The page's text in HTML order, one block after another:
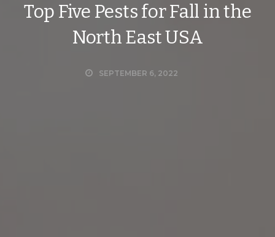
Top Five Pests for Fall in the
North East USA
SEPTEMBER 6, 2022